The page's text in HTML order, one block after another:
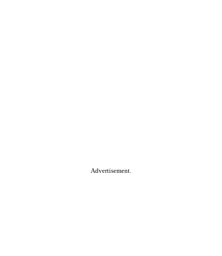
Advertisement.